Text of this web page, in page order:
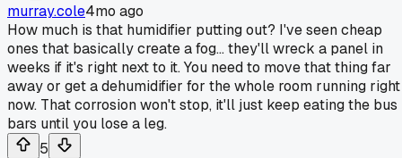
murray.cole4mo ago
How much is that humidifier putting out? I've seen cheap
ones that basically create a fog... they'll wreck a panel in
weeks if it's right next to it. You need to move that thing far
away or get a dehumidifier for the whole room running right
now. That corrosion won't stop, it'll just keep eating the bus
bars until you lose a leg.
5